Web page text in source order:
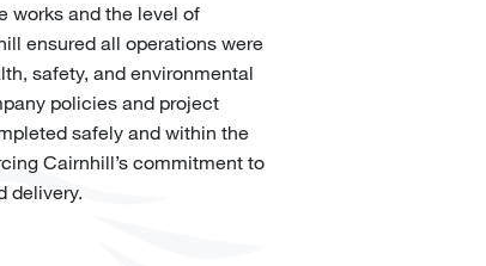
works and the level of
ensured all operations were
safety, and environmental
policies and project
safely and within the
Cairnhill’s commitment to
delivery.